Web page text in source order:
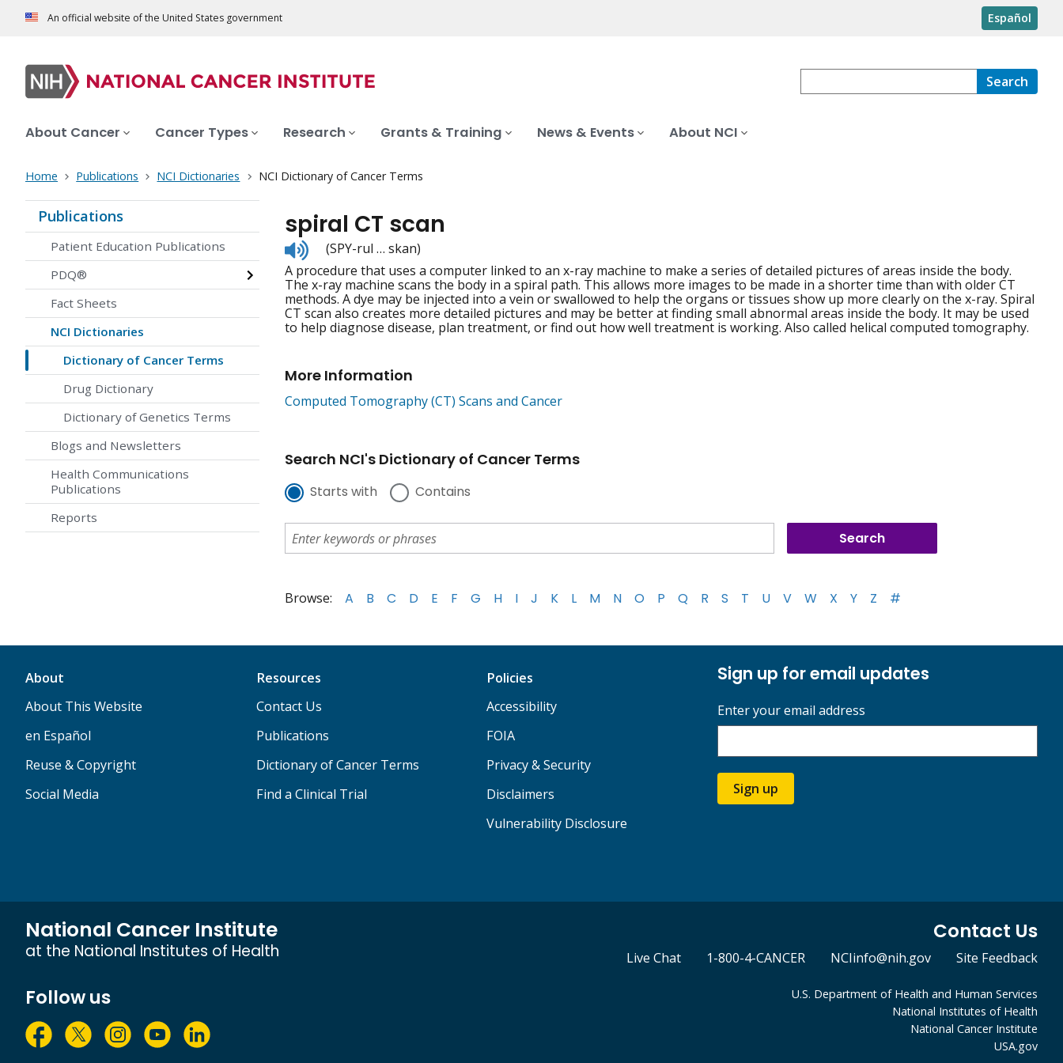
An official website of the United States government Español
Search
About Cancer Cancer Types Research Grants & Training News & Events About NCI
Home Publications NCI Dictionaries NCI Dictionary of Cancer Terms
Publications
Patient Education Publications
PDQ®
Fact Sheets
NCI Dictionaries
Dictionary of Cancer Terms
Drug Dictionary
Dictionary of Genetics Terms
Blogs and Newsletters
Health Communications
Publications
Reports
spiral CT scan
Listen
to
pronunciation
(SPY-rul … skan)
A procedure that uses a computer linked to an x-ray machine to make a series of detailed pictures of areas inside the body.
The x-ray machine scans the body in a spiral path. This allows more images to be made in a shorter time than with older CT
methods. A dye may be injected into a vein or swallowed to help the organs or tissues show up more clearly on the x-ray. Spiral
CT scan also creates more detailed pictures and may be better at finding small abnormal areas inside the body. It may be used
to help diagnose disease, plan treatment, or find out how well treatment is working. Also called helical computed tomography.
More Information
Computed Tomography (CT) Scans and Cancer
Search NCI's Dictionary of Cancer Terms
Starts with Contains
Browse: A B C D E F G H I J K L M N O P Q R S T U V W X Y Z #
About
About This Website
en Español
Reuse & Copyright
Social Media
Resources
Contact Us
Publications
Dictionary of Cancer Terms
Find a Clinical Trial
Policies
Accessibility
FOIA
Privacy & Security
Disclaimers
Vulnerability Disclosure
Sign up for email updates
Enter your email address
Sign up
National Cancer Institute
at the National Institutes of Health
Contact Us
Live Chat 1-800-4-CANCER NCIinfo@nih.gov Site Feedback
Follow us
U.S. Department of Health and Human Services
National Institutes of Health
National Cancer Institute
USA.gov